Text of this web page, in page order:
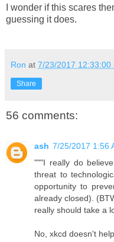
I wonder if this scares
guessing it does.
Ron at 7/23/2017 12:33:00
Share
56 comments:
ash 7/25/2017 1:56
"""I really do
threat to
opportunity to
already closed).
really should take a
No, xkcd doesn't